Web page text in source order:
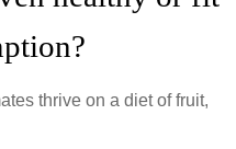
thrive on a diet of fruit,